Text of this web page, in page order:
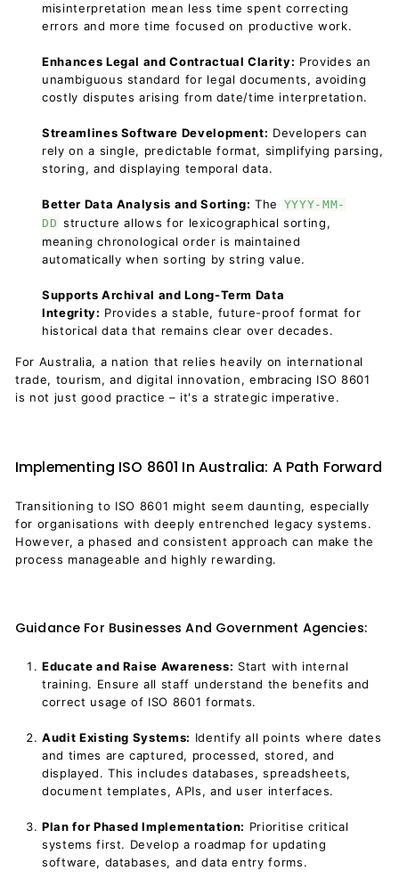
misinterpretation mean less time spent correcting
errors and more time focused on productive work.
Enhances Legal and Contractual Clarity: Provides an
unambiguous standard for legal documents, avoiding
costly disputes arising from date/time interpretation.
Streamlines Software Development: Developers can
rely on a single, predictable format, simplifying parsing,
storing, and displaying temporal data.
Better Data Analysis and Sorting: The YYYY-MM-
DD structure allows for lexicographical sorting,
meaning chronological order is maintained
automatically when sorting by string value.
Supports Archival and Long-Term Data
Integrity: Provides a stable, future-proof format for
historical data that remains clear over decades.
For Australia, a nation that relies heavily on international
trade, tourism, and digital innovation, embracing ISO 8601
is not just good practice – it's a strategic imperative.
Implementing ISO 8601 In Australia: A Path Forward
Transitioning to ISO 8601 might seem daunting, especially
for organisations with deeply entrenched legacy systems.
However, a phased and consistent approach can make the
process manageable and highly rewarding.
Guidance For Businesses And Government Agencies:
Educate and Raise Awareness: Start with internal
training. Ensure all staff understand the benefits and
correct usage of ISO 8601 formats.
Audit Existing Systems: Identify all points where dates
and times are captured, processed, stored, and
displayed. This includes databases, spreadsheets,
document templates, APIs, and user interfaces.
Plan for Phased Implementation: Prioritise critical
systems first. Develop a roadmap for updating
software, databases, and data entry forms.